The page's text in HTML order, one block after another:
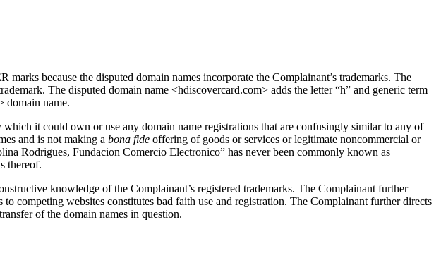
because the disputed domain names incorporate the Complainant’s trademarks. The
The disputed domain name <hdiscovercard.com> adds the letter “h” and generic term
domain name.
it could own or use any domain name registrations that are confusingly similar to any of
and is not making a bona fide offering of goods or services or legitimate noncommercial or
Rodrigues, Fundacion Comercio Electronico” has never been commonly known as
thereof.
knowledge of the Complainant’s registered trademarks. The Complainant further
competing websites constitutes bad faith use and registration. The Complainant further directs
of the domain names in question.